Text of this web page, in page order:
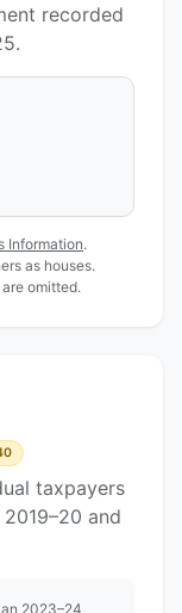
recorded
Information.
as houses.
omitted.
taxpayers
and
2023–24